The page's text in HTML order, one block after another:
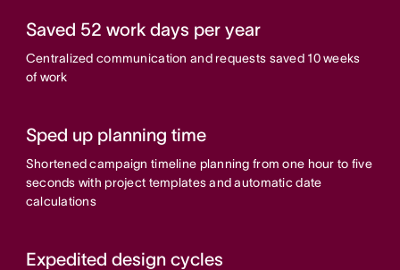
Saved 52 work days per year
Centralized communication and requests saved 10 weeks
of work
Sped up planning time
Shortened campaign timeline planning from one hour to five
seconds with project templates and automatic date
calculations
Expedited design cycles